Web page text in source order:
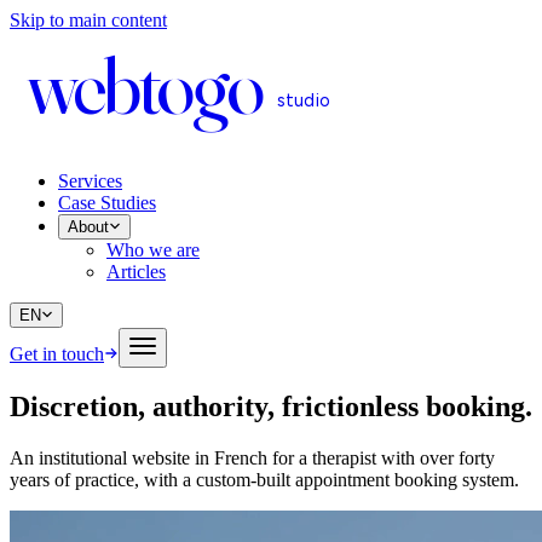
Skip to main content
webtogo studio
Services
Case Studies
About
Who we are
Articles
EN
Get in touch
Discretion, authority, frictionless booking.
An institutional website in French for a therapist with over forty
years of practice, with a custom-built appointment booking system.